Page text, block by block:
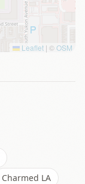
Leaflet | ©OSM
Charmed LA